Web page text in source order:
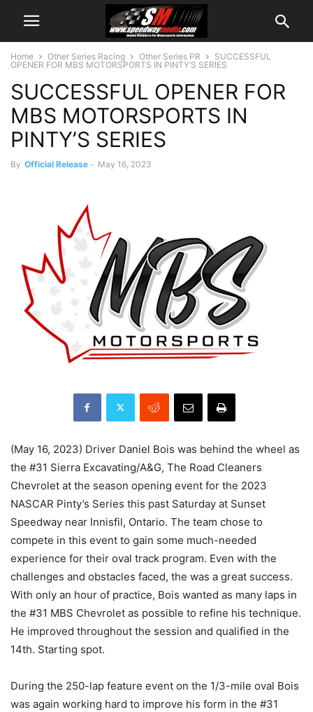
Home Other Series Racing Other Series PR
SUCCESSFUL
OPENER FOR MBS MOTORSPORTS IN PINTY’S SERIES
SUCCESSFUL OPENER FOR
MBS MOTORSPORTS IN
PINTY’S SERIES
By Official Release - May 16, 2023
(May 16, 2023) Driver Daniel Bois was behind the wheel as
the #31 Sierra Excavating/A&G, The Road Cleaners
Chevrolet at the season opening event for the 2023
NASCAR Pinty’s Series this past Saturday at Sunset
Speedway near Innisfil, Ontario. The team chose to
compete in this event to gain some much-needed
experience for their oval track program. Even with the
challenges and obstacles faced, the was a great success.
With only an hour of practice, Bois wanted as many laps in
the #31 MBS Chevrolet as possible to refine his technique.
He improved throughout the session and qualified in the
14th. Starting spot.
During the 250-lap feature event on the 1/3-mile oval Bois
was again working hard to improve his form in the #31